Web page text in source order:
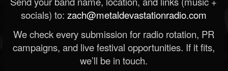
socials) to: zach@metaldevastationradio.com
We check every submission for radio rotation, PR
campaigns, and live festival opportunities. If it fits,
we’ll be in touch.